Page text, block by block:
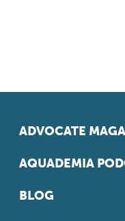
ADVOCATE
AQUADEMIA
BLOG